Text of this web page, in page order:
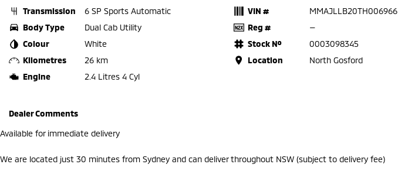
Transmission
6 SP Sports Automatic
Body Type
Dual Cab Utility
Colour
White
Kilometres
26 km
Engine
2.4 Litres 4 Cyl
VIN #
MMAJLLB20TH006966
Reg #
—
Stock №
0003098345
Location
North Gosford
Dealer Comments
Available for immediate delivery
We are located just 30 minutes from Sydney and can deliver throughout NSW (subject to delivery fee)